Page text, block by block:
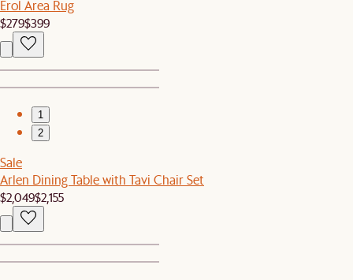
Erol Area Rug
$279$399
1
2
Sale
Arlen Dining Table with Tavi Chair Set
$2,049$2,155